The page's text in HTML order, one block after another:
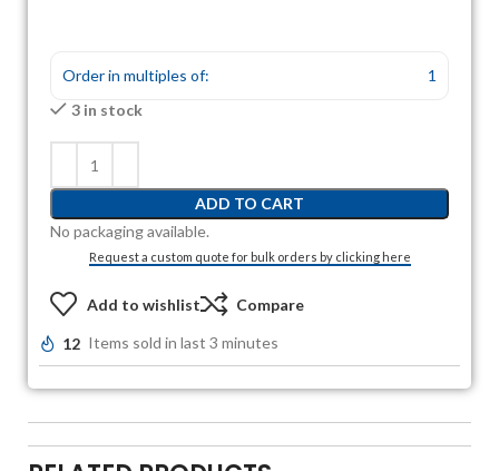
Order in multiples of:
1
3 in stock
ADD TO CART
No packaging available.
Request a custom quote for bulk orders by clicking here
Add to wishlist Compare
12 Items sold in last 3 minutes